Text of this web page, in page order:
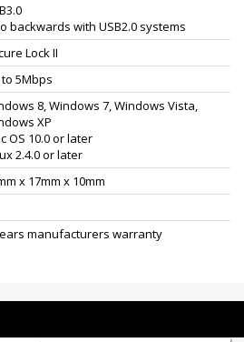
backwards with USB2.0 systems
Lock II
5Mbps
8, Windows 7, Windows Vista,
XP
OS 10.0 or later
2.4.0 or later
x 17mm x 10mm
manufacturers warranty